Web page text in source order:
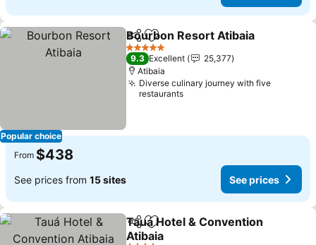
Popular choice
ShareAdd to favorites
Bourbon Resort Atibaia
5 Stars
9.3 Excellent
25,377
Atibaia
Diverse culinary journey with five
restaurants
From $438
See prices from 15 sites See prices
ShareAdd to favorites
Tauá Hotel & Convention
Atibaia